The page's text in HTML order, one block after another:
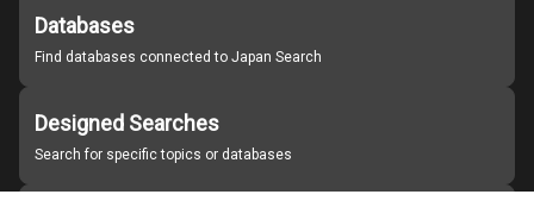
Databases
Find databases connected to Japan Search
Designed Searches
Search for specific topics or databases